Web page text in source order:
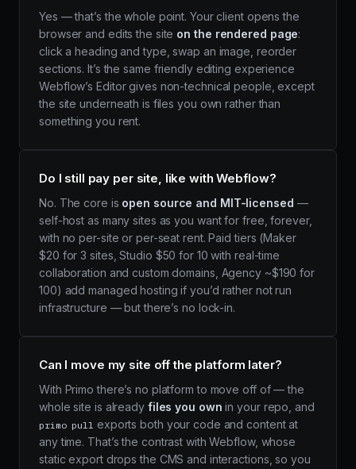
Yes — that’s the whole point. Your client opens the
browser and edits the site on the rendered page:
click a heading and type, swap an image, reorder
sections. It’s the same friendly editing experience
Webflow’s Editor gives non-technical people, except
the site underneath is files you own rather than
something you rent.
Do I still pay per site, like with Webflow?
No. The core is open source and MIT-licensed —
self-host as many sites as you want for free, forever,
with no per-site or per-seat rent. Paid tiers (Maker
$20 for 3 sites, Studio $50 for 10 with real-time
collaboration and custom domains, Agency ~$190 for
100) add managed hosting if you’d rather not run
infrastructure — but there’s no lock-in.
Can I move my site off the platform later?
With Primo there’s no platform to move off of — the
whole site is already files you own in your repo, and
primo pull exports both your code and content at
any time. That’s the contrast with Webflow, whose
static export drops the CMS and interactions, so you